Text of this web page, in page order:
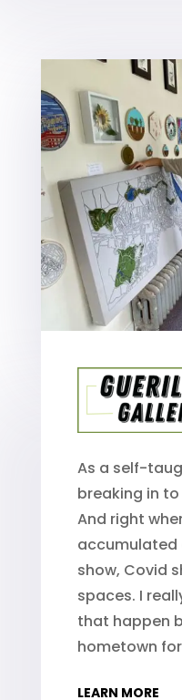
As a self-
breaking in
And right
accumulated
show, Covid
spaces. I
that happen
hometown
LEARN MORE